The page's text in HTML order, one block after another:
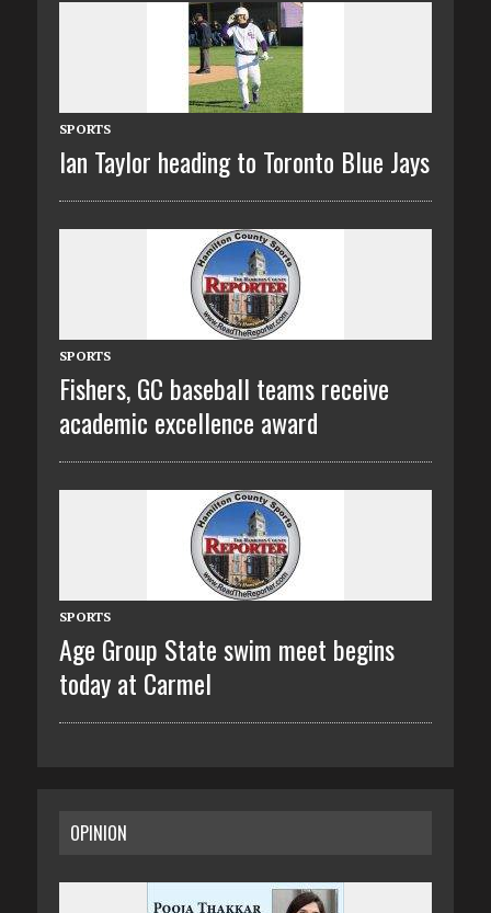
SPORTS
Ian Taylor heading to Toronto Blue Jays
SPORTS
Fishers, GC baseball teams receive
academic excellence award
SPORTS
Age Group State swim meet begins
today at Carmel
OPINION